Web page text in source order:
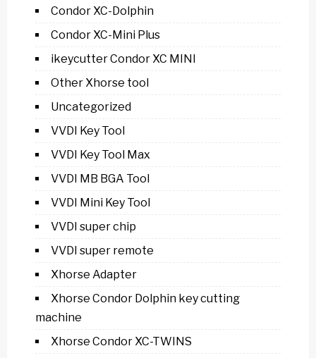
Condor XC-Dolphin
Condor XC-Mini Plus
ikeycutter Condor XC MINI
Other Xhorse tool
Uncategorized
VVDI Key Tool
VVDI Key Tool Max
VVDI MB BGA Tool
VVDI Mini Key Tool
VVDI super chip
VVDI super remote
Xhorse Adapter
Xhorse Condor Dolphin key cutting
machine
Xhorse Condor XC-TWINS